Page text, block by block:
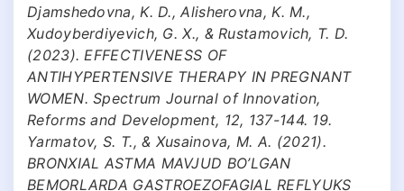
Djamshedovna, K. D., Alisherovna, K. M.,
Xudoyberdiyevich, G. X., & Rustamovich, T. D.
(2023). EFFECTIVENESS OF
ANTIHYPERTENSIVE THERAPY IN PREGNANT
WOMEN. Spectrum Journal of Innovation,
Reforms and Development, 12, 137-144. 19.
Yarmatov, S. T., & Xusainova, M. A. (2021).
BRONXIAL ASTMA MAVJUD BO’LGAN
BEMORLARDA GASTROEZOFAGIAL REFLYUKS